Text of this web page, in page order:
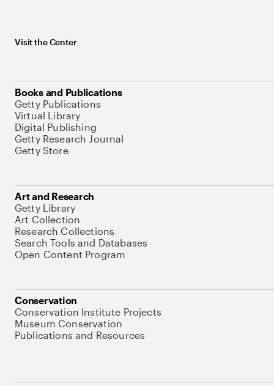
Visit the Center
Books and Publications
Getty Publications
Virtual Library
Digital Publishing
Getty Research Journal
Getty Store
Art and Research
Getty Library
Art Collection
Research Collections
Search Tools and Databases
Open Content Program
Conservation
Conservation Institute Projects
Museum Conservation
Publications and Resources